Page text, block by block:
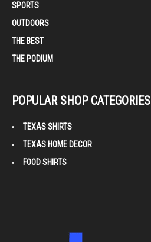
SPORTS
OUTDOORS
THE BEST
THE PODIUM
POPULAR SHOP CATEGORIES
TEXAS SHIRTS
TEXAS HOME DECOR
FOOD SHIRTS